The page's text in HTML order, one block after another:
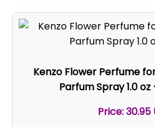
Kenzo Flower Perfume
Parfum Spray 1.0
Price: 30.95